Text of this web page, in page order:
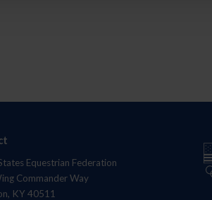
Equestrian Federation
Commander Way
KY 40511